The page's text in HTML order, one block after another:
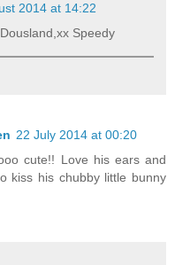
2014 at 14:22
Speedy
22 July 2014 at 00:20
cute!! Love his ears and
kiss his chubby little bunny